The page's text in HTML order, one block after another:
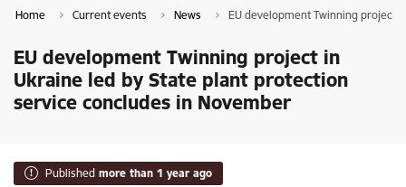
Home Current events News EU development Twinning project
EU development Twinning project in
Ukraine led by State plant protection
service concludes in November
Published more than 1 year ago